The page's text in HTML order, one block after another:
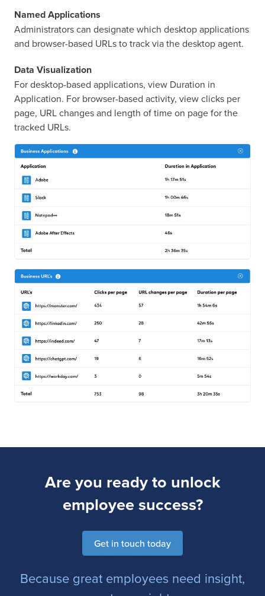
Named Applications
Administrators can designate which desktop applications
and browser-based URLs to track via the desktop agent.
Data Visualization
For desktop-based applications, view Duration in
Application. For browser-based activity, view clicks per
page, URL changes and length of time on page for the
tracked URLs.
Are you ready to unlock
employee success?
Get in touch today
Because great employees need insight,